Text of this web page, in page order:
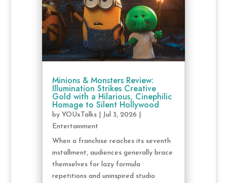
Minions & Monsters Review:
Illumination Strikes Creative
Gold with a Hilarious, Cinephilic
Homage to Silent Hollywood
by YOUxTalks| Jul 3, 2026
Entertainment
When a franchise reaches its seventh
installment, audiences generally brace
themselves for lazy formula
repetitions and uninspired studio